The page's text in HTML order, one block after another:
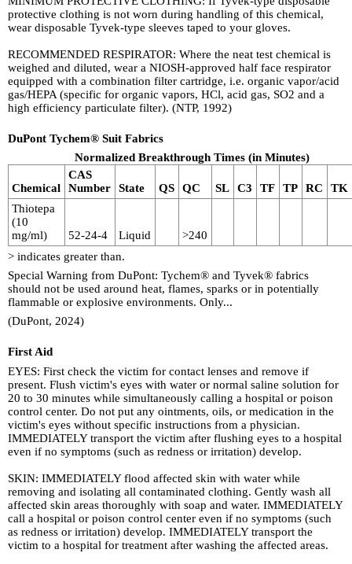
protective clothing is not worn during handling of this chemical,
wear disposable Tyvek-type sleeves taped to your gloves.
RECOMMENDED RESPIRATOR: Where the neat test chemical is
weighed and diluted, wear a NIOSH-approved half face respirator
equipped with a combination filter cartridge, i.e. organic vapor/acid
gas/HEPA (specific for organic vapors, HCl, acid gas, SO2 and a
high efficiency particulate filter). (NTP, 1992)
DuPont Tychem® Suit Fabrics
Normalized Breakthrough Times (in Minutes)
Chemical
CAS
Number
State QS QC SL C3 TF TP RC
TK
Thiotepa
(10
mg/ml)
52-24-4 Liquid
>240
> indicates greater than.
Special Warning from DuPont: Tychem® and Tyvek® fabrics
should not be used around heat, flames, sparks or in potentially
flammable or explosive environments. Only...
(DuPont, 2024)
First Aid
EYES: First check the victim for contact lenses and remove if
present. Flush victim's eyes with water or normal saline solution for
20 to 30 minutes while simultaneously calling a hospital or poison
control center. Do not put any ointments, oils, or medication in the
victim's eyes without specific instructions from a physician.
IMMEDIATELY transport the victim after flushing eyes to a hospital
even if no symptoms (such as redness or irritation) develop.
SKIN: IMMEDIATELY flood affected skin with water while
removing and isolating all contaminated clothing. Gently wash all
affected skin areas thoroughly with soap and water. IMMEDIATELY
call a hospital or poison control center even if no symptoms (such
as redness or irritation) develop. IMMEDIATELY transport the
victim to a hospital for treatment after washing the affected areas.